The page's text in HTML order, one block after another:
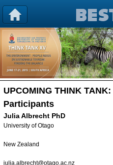
UPCOMING THINK TANK:
Participants
Julia Albrecht PhD
University of Otago
New Zealand
julia.albrecht@otago.ac.nz